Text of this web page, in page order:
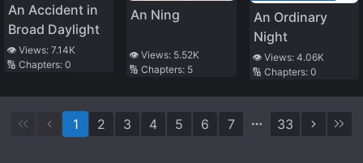
An Accident in
Broad Daylight
👁️ Views: 7.14K
🔢 Chapters: 0
An Ning
👁️ Views: 5.52K
🔢 Chapters: 5
An Ordinary
Night
👁️ Views: 4.06K
🔢 Chapters: 0
1 2 3 4 5 6 7 33